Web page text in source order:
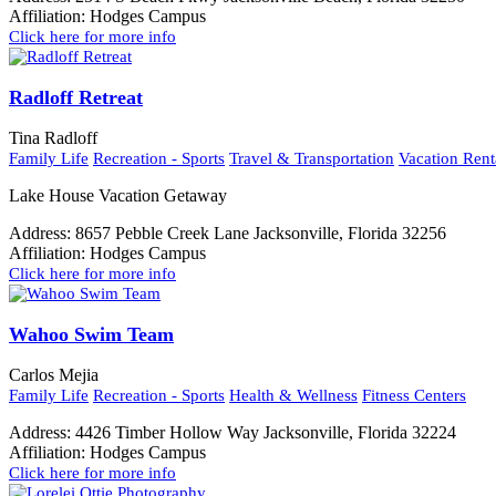
Affiliation: Hodges Campus
Click here for more info
Radloff Retreat
Tina Radloff
Family Life Recreation - Sports Travel & Transportation Vacation
Lake House Vacation Getaway
Address: 8657 Pebble Creek Lane Jacksonville, Florida 32256
Affiliation: Hodges Campus
Click here for more info
Wahoo Swim Team
Carlos Mejia
Family Life Recreation - Sports Health & Wellness Fitness Centers
Address: 4426 Timber Hollow Way Jacksonville, Florida 32224
Affiliation: Hodges Campus
Click here for more info